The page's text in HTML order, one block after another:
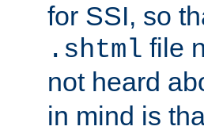
for SSI, so
.shtml file
not heard
in mind is